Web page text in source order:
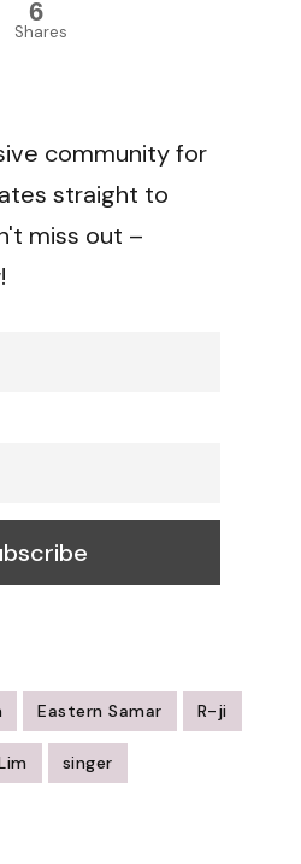
6
Shares
community for
straight to
miss out –
Eastern Samar R-ji
singer